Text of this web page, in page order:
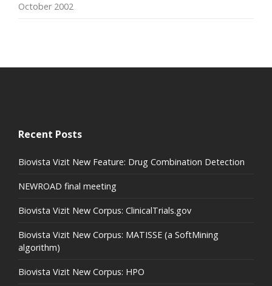
October 2002
Recent Posts
Biovista Vizit New Feature: Drug Combination Detection
NEWROAD final meeting
Biovista Vizit New Corpus: ClinicalTrials.gov
Biovista Vizit New Corpus: MATISSE (a SoftMining
algorithm)
Biovista Vizit New Corpus: HPO